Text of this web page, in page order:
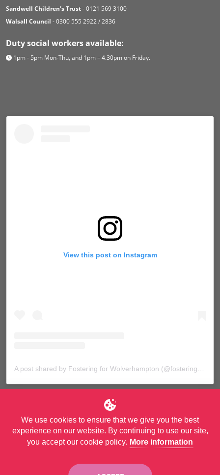
Sandwell Children’s Trust- 0121 569 3100
Walsall Council - 0300 555 2922 / 2836
Duty social workers available:
1pm - 5pm Mon-Thu, and 1pm – 4.30pm on Friday.
View this post on Instagram
© Copyright City of Wolverhampton Council. All Rights Reserved.
We use cookies to ensure that we give you the best
experience on our website. By continuing to use our site,
you accept our cookie policy. More information